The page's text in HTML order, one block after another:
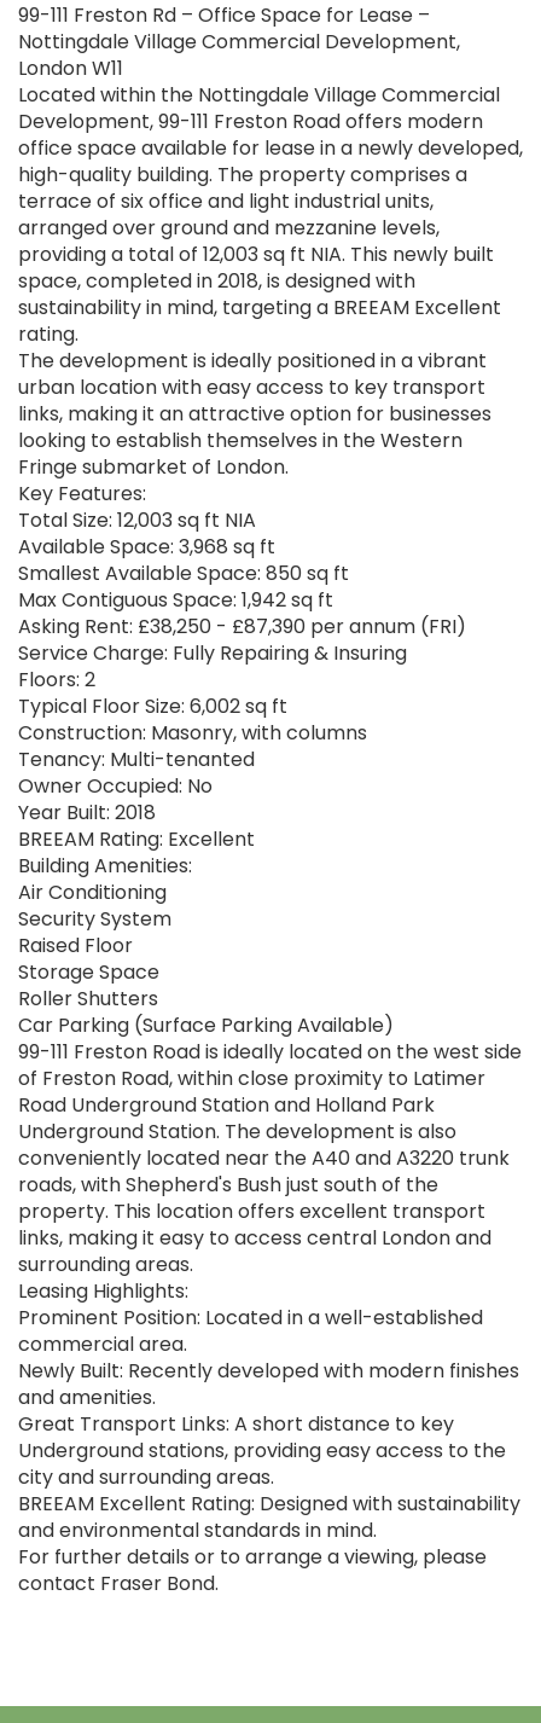
99-111 Freston Rd – Office Space for Lease –
Nottingdale Village Commercial Development,
London W11
Located within the Nottingdale Village Commercial
Development, 99-111 Freston Road offers modern
office space available for lease in a newly developed,
high-quality building. The property comprises a
terrace of six office and light industrial units,
arranged over ground and mezzanine levels,
providing a total of 12,003 sq ft NIA. This newly built
space, completed in 2018, is designed with
sustainability in mind, targeting a BREEAM Excellent
rating.
The development is ideally positioned in a vibrant
urban location with easy access to key transport
links, making it an attractive option for businesses
looking to establish themselves in the Western
Fringe submarket of London.
Key Features:
Total Size: 12,003 sq ft NIA
Available Space: 3,968 sq ft
Smallest Available Space: 850 sq ft
Max Contiguous Space: 1,942 sq ft
Asking Rent: £38,250 - £87,390 per annum (FRI)
Service Charge: Fully Repairing & Insuring
Floors: 2
Typical Floor Size: 6,002 sq ft
Construction: Masonry, with columns
Tenancy: Multi-tenanted
Owner Occupied: No
Year Built: 2018
BREEAM Rating: Excellent
Building Amenities:
Air Conditioning
Security System
Raised Floor
Storage Space
Roller Shutters
Car Parking (Surface Parking Available)
99-111 Freston Road is ideally located on the west side
of Freston Road, within close proximity to Latimer
Road Underground Station and Holland Park
Underground Station. The development is also
conveniently located near the A40 and A3220 trunk
roads, with Shepherd's Bush just south of the
property. This location offers excellent transport
links, making it easy to access central London and
surrounding areas.
Leasing Highlights:
Prominent Position: Located in a well-established
commercial area.
Newly Built: Recently developed with modern finishes
and amenities.
Great Transport Links: A short distance to key
Underground stations, providing easy access to the
city and surrounding areas.
BREEAM Excellent Rating: Designed with sustainability
and environmental standards in mind.
For further details or to arrange a viewing, please
contact Fraser Bond.